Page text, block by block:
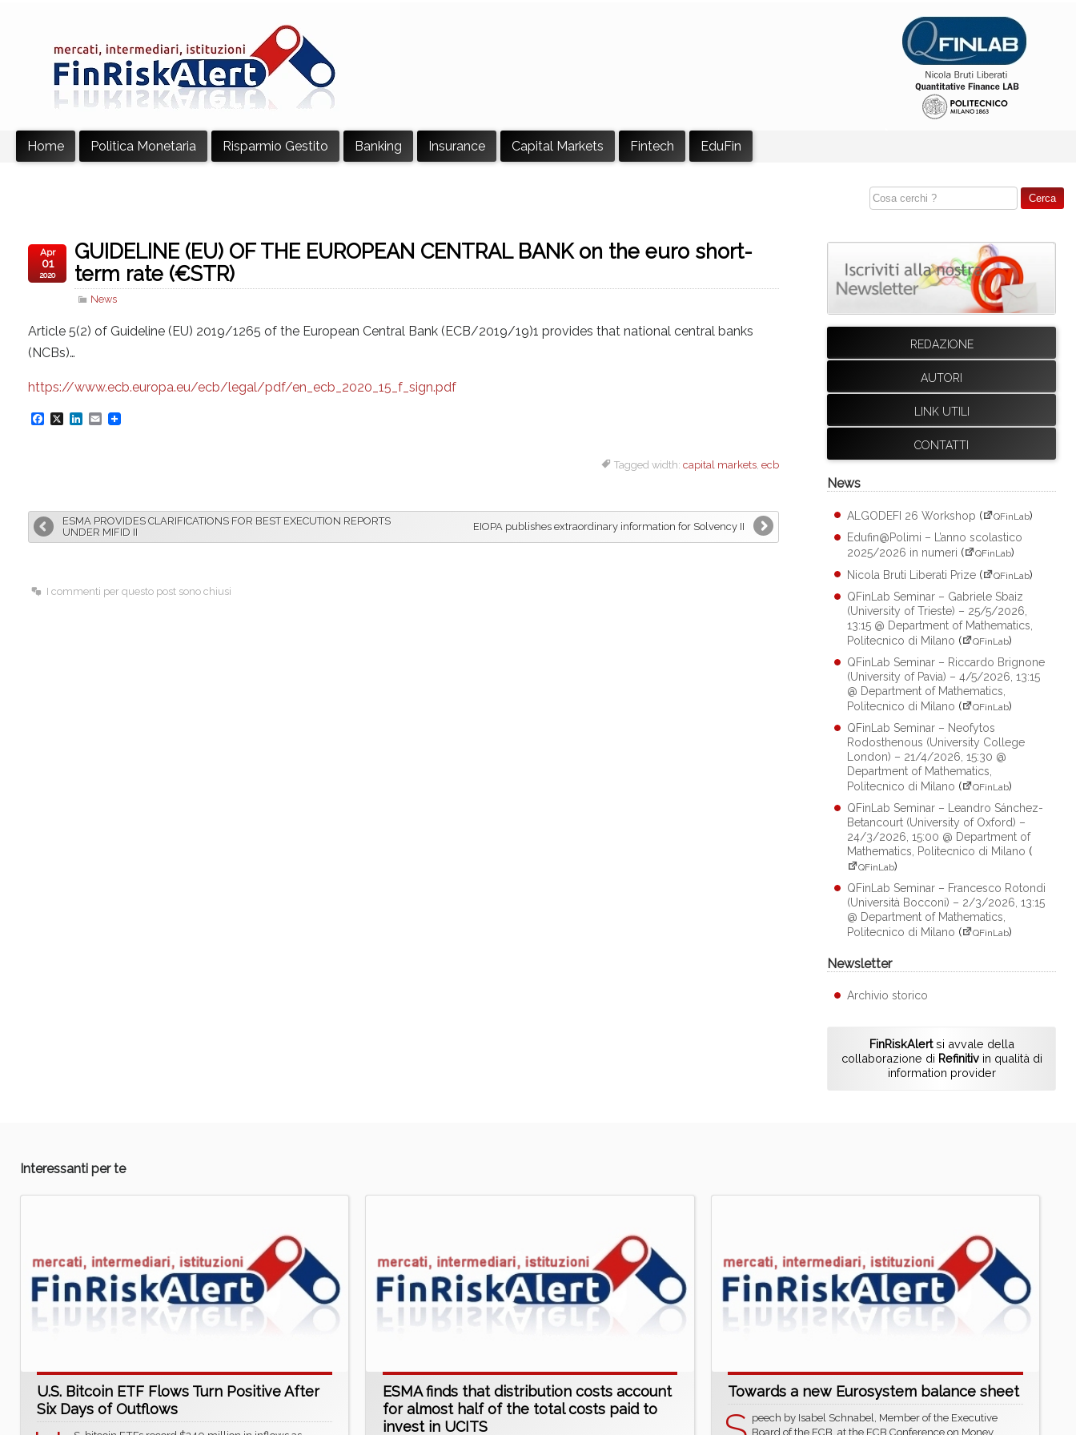
Home Politica Monetaria Risparmio Gestito Banking Insurance Capital Markets Fintech EduFin
GUIDELINE (EU) OF THE EUROPEAN CENTRAL BANK on the euro short-
term rate (€STR)
News
Apr
01
2020
Article 5(2) of Guideline (EU) 2019/1265 of the European Central Bank (ECB/2019/19)1 provides that national central banks
(NCBs)…
https://www.ecb.europa.eu/ecb/legal/pdf/en_ecb_2020_15_f_sign.pdf
F
b
o
X
L
e
d
E
l
Tagged width: capital markets, ecb
ESMA PROVIDES CLARIFICATIONS FOR BEST EXECUTION REPORTS
UNDER MIFID II
EIOPA publishes extraordinary information for Solvency II
I commenti per questo post sono chiusi
REDAZIONE
AUTORI
LINK UTILI
CONTATTI
News
ALGODEFI 26 Workshop ( QFinLab)
Edufin@Polimi – L’anno scolastico
2025/2026 in numeri ( QFinLab)
Nicola Bruti Liberati Prize ( QFinLab)
QFinLab Seminar – Gabriele Sbaiz
(University of Trieste) – 25/5/2026,
13:15 @ Department of Mathematics,
Politecnico di Milano ( QFinLab)
QFinLab Seminar – Riccardo Brignone
(University of Pavia) – 4/5/2026, 13:15
@ Department of Mathematics,
Politecnico di Milano ( QFinLab)
QFinLab Seminar – Neofytos
Rodosthenous (University College
London) – 21/4/2026, 15:30 @
Department of Mathematics,
Politecnico di Milano ( QFinLab)
QFinLab Seminar – Leandro Sánchez-
Betancourt (University of Oxford) –
24/3/2026, 15:00 @ Department of
Mathematics, Politecnico di Milano (
QFinLab)
QFinLab Seminar – Francesco Rotondi
(Università Bocconi) – 2/3/2026, 13:15
@ Department of Mathematics,
Politecnico di Milano ( QFinLab)
Newsletter
Archivio storico
FinRiskAlertsi avvale della
collaborazione di Refinitivin qualità di
information provider
Interessanti per te
U.S. Bitcoin ETF Flows Turn Positive After
Six Days of Outflows
ESMA finds that distribution costs account
for almost half of the total costs paid to
invest in UCITS
Towards a new Eurosystem balance sheet
peech by Isabel Schnabel, Member of the Executive
Board of the ECB, at the ECB Conference on Money